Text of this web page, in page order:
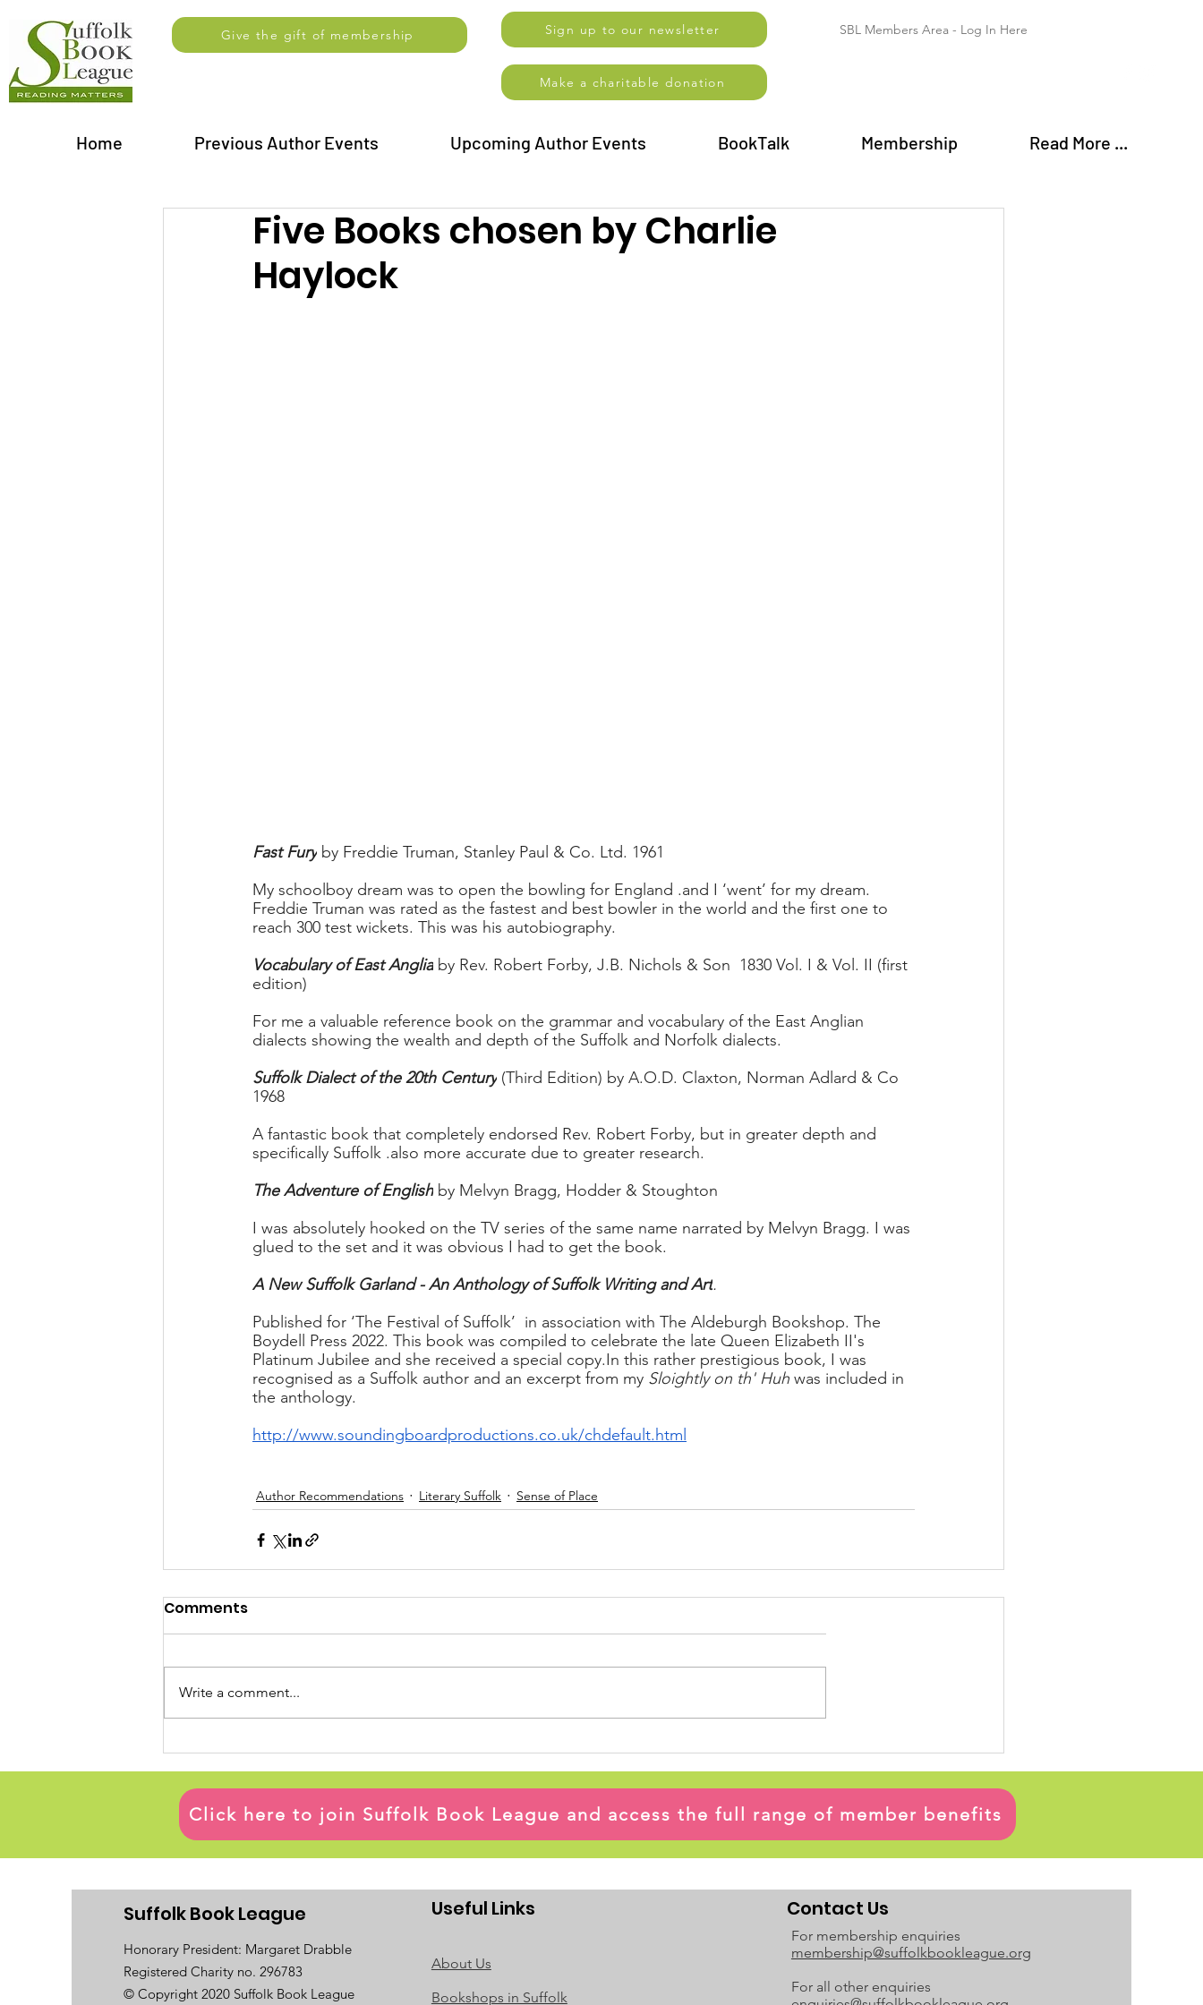
Give the gift of membership Sign up to our newsletter SBL Members Area - Log In Here
Make a charitable donation
Home Previous Author Events Upcoming Author Events BookTalk Membership Read More ...
Five Books chosen by Charlie
Haylock
Fast Fury by Freddie Truman, Stanley Paul & Co. Ltd. 1961
My schoolboy dream was to open the bowling for England .and I ‘went’ for my dream.
Freddie Truman was rated as the fastest and best bowler in the world and the first one to
reach 300 test wickets. This was his autobiography.
Vocabulary of East Anglia by Rev. Robert Forby, J.B. Nichols & Son  1830 Vol. I & Vol. II (first
edition)
For me a valuable reference book on the grammar and vocabulary of the East Anglian
dialects showing the wealth and depth of the Suffolk and Norfolk dialects.
Suffolk Dialect of the 20th Century (Third Edition) by A.O.D. Claxton, Norman Adlard & Co
1968
A fantastic book that completely endorsed Rev. Robert Forby, but in greater depth and
specifically Suffolk .also more accurate due to greater research.
The Adventure of English by Melvyn Bragg, Hodder & Stoughton
I was absolutely hooked on the TV series of the same name narrated by Melvyn Bragg. I was
glued to the set and it was obvious I had to get the book.
A New Suffolk Garland - An Anthology of Suffolk Writing and Art.
Published for ‘The Festival of Suffolk’  in association with The Aldeburgh Bookshop. The
Boydell Press 2022. This book was compiled to celebrate the late Queen Elizabeth II's
Platinum Jubilee and she received a special copy.In this rather prestigious book, I was
recognised as a Suffolk author and an excerpt from my Sloightly on th' Huh was included in
the anthology.
http://www.soundingboardproductions.co.uk/chdefault.html
Author Recommendations Literary Suffolk Sense of Place
Comments
Write a comment...
Click here to join Suffolk Book League and access the full range of member benefits
Suffolk Book League
Honorary President: Margaret Drabble
Registered Charity no. 296783
© Copyright 2020 Suffolk Book League
Useful Links
About Us
Bookshops in Suffolk
Contact Us
For membership enquiries
membership@suffolkbookleague.org
For all other enquiries